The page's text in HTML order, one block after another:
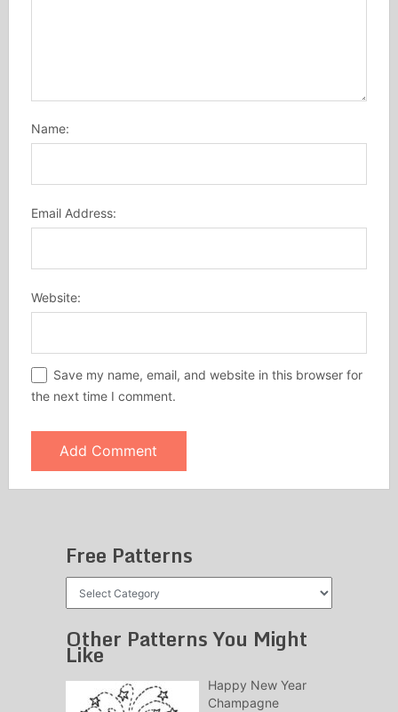
Name:
Email Address:
Website:
Save my name, email, and website in this browser for
the next time I comment.
Free Patterns
Other Patterns You Might
Like
Happy New Year
Champagne